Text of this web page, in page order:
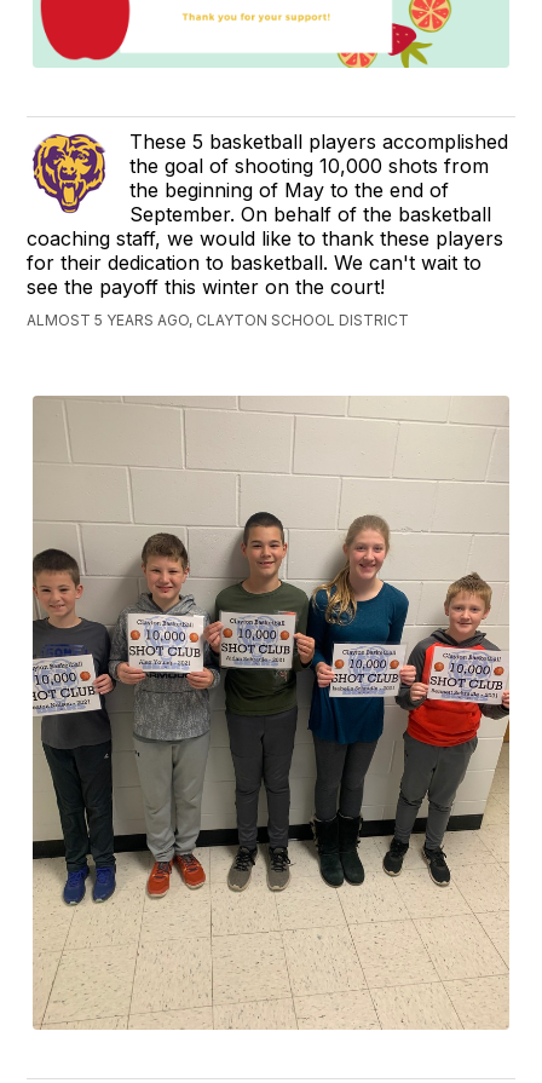
These 5 basketball players accomplished
the goal of shooting 10,000 shots from
the beginning of May to the end of
September. On behalf of the basketball
coaching staff, we would like to thank these players
for their dedication to basketball. We can't wait to
see the payoff this winter on the court!
ALMOST 5 YEARS AGO, CLAYTON SCHOOL DISTRICT